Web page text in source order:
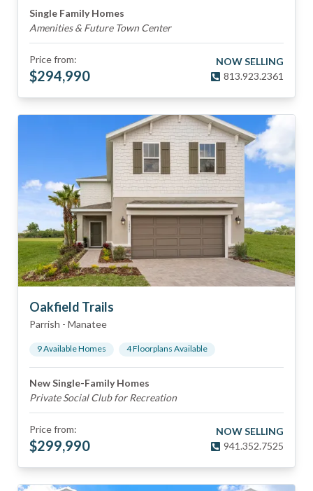
Single Family Homes
Amenities & Future Town Center
Price from:
$294,990
NOW SELLING
813.923.2361
Oakfield Trails
Parrish - Manatee
9Available Homes 4Floorplans Available
New Single-Family Homes
Private Social Club for Recreation
Price from:
$299,990
NOW SELLING
941.352.7525